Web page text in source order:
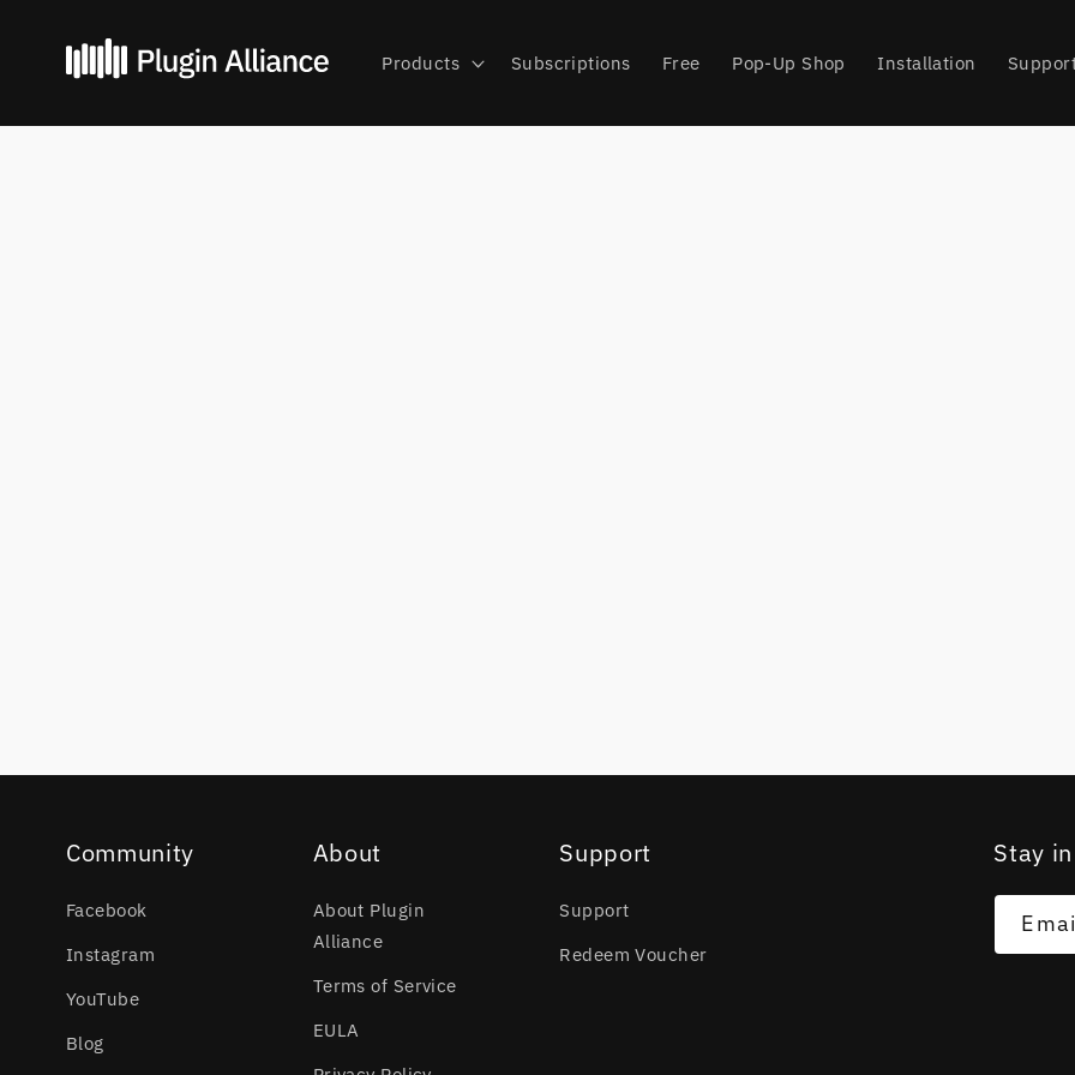
content
Products Subscriptions Free Pop-Up Shop Installation
Community
Facebook
Instagram
YouTube
Blog
About
About Plugin
Alliance
Terms of Service
EULA
Support
Support
Redeem Voucher
Stay